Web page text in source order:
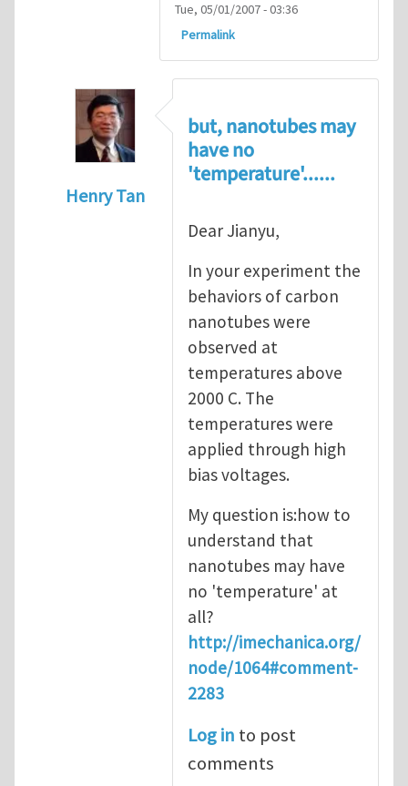
Tue, 05/01/2007 - 03:36
Permalink
Henry Tan
Super stretchy carbon
but, nanotubes may
have no
'temperature'......
Dear Jianyu,
In your experiment the
behaviors of carbon
nanotubes were
observed at
temperatures above
2000 C. The
temperatures were
applied through high
bias voltages.
My question is:how to
understand that
nanotubes may have
no 'temperature' at
all?
http://imechanica.org/
node/1064#comment-
2283
Log in to post
comments